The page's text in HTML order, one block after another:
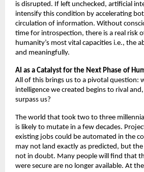
is disrupted. If left unchecked, artificial
intensify this condition by accelerating
circulation of information. Without
time for introspection, there is a real risk
humanity’s most vital capacities i.e., the
and meaningfully.
AI as a Catalyst for the Next Phase of
All of this brings us to a pivotal question:
intelligence we created begins to rival
surpass us?
The world that took two to three
is likely to mutate in a few decades.
existing jobs could be automated in the
may not land exactly as predicted, but
not in doubt. Many people will find that
were secure are no longer available. At